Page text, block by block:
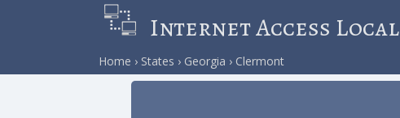
Internet Access Local
Home States Georgia Clermont